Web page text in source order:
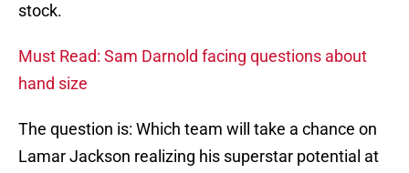
stock.
Must Read: Sam Darnold facing questions about
hand size
The question is: Which team will take a chance on
Lamar Jackson realizing his superstar potential at